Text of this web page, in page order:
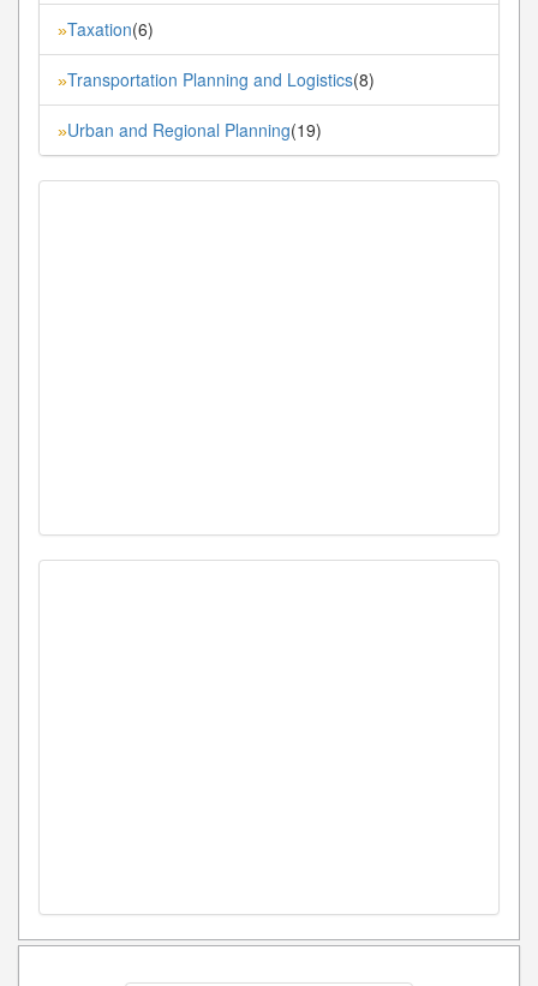
»Taxation(6)
»Transportation Planning and Logistics(8)
»Urban and Regional Planning(19)